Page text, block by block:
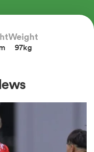
Weight
97kg